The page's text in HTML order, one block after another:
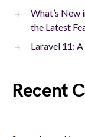
What’s New
the Latest
Laravel 11:
Recent